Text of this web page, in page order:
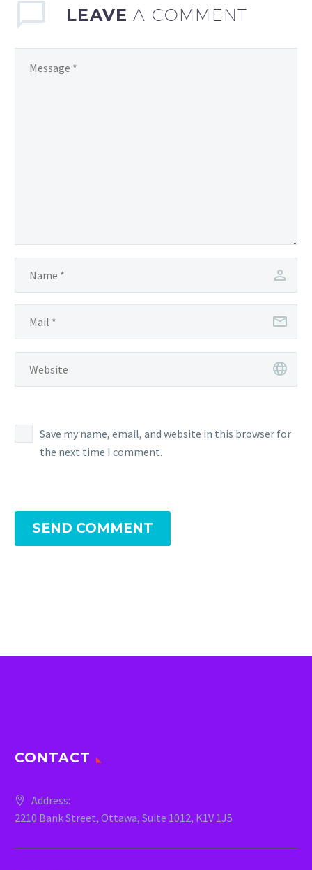
seeking ways…
LEAVEA COMMENT
Save my name, email, and website in this browser for
the next time I comment.
SEND COMMENT
CONTACT
Address:
2210 Bank Street, Ottawa, Suite 1012, K1V 1J5